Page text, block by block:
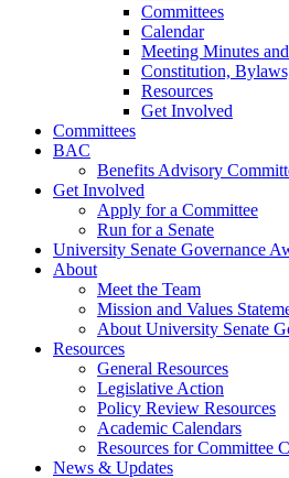
Committees
Calendar
Meeting Minutes
Constitution,
Resources
Get Involved
Committees
BAC
Benefits Advisory
Get Involved
Apply for a Committee
Run for a Senate
University Senate Governance
About
Meet the Team
Mission and Values
About University Senate
Resources
General Resources
Legislative Action
Policy Review Resources
Academic Calendars
Resources for Committee
News & Updates